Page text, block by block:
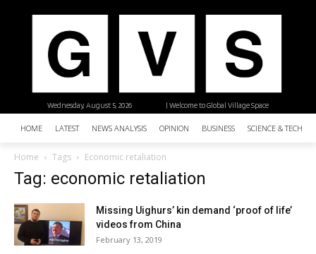
| Welcome to Global Village Space
Wednesday, August 5, 2026
HOME LATEST NEWS ANALYSIS OPINION BUSINESS SCIENCE &
Home Tags Economic retaliation
Tag: economic retaliation
Missing Uighurs’ kin demand ‘proof of life’
videos from China
February 13, 2019